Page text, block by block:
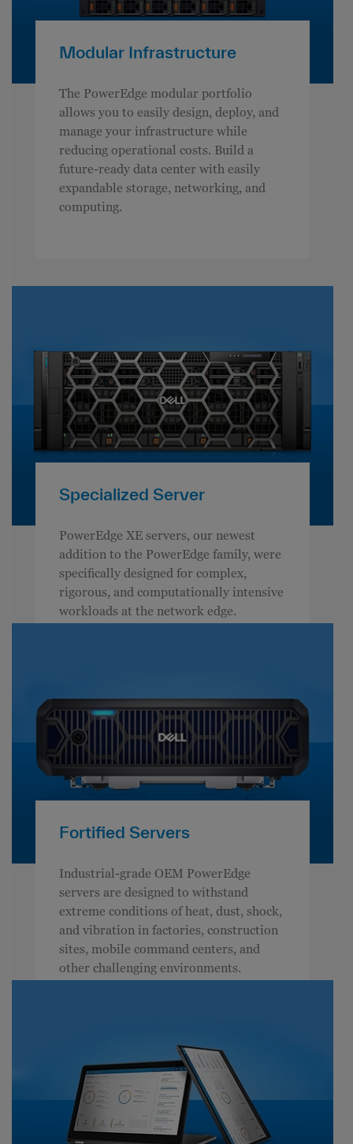
Modular Infrastructure
The PowerEdge modular portfolio
allows you to easily design, deploy, and
manage your infrastructure while
reducing operational costs. Build a
future-ready data center with easily
expandable storage, networking, and
computing.
Specialized Server
PowerEdge XE servers, our newest
addition to the PowerEdge family, were
specifically designed for complex,
rigorous, and computationally intensive
workloads at the network edge.
Fortified Servers
Industrial-grade OEM PowerEdge
servers are designed to withstand
extreme conditions of heat, dust, shock,
and vibration in factories, construction
sites, mobile command centers, and
other challenging environments.